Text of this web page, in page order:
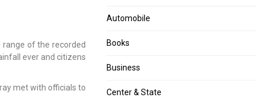
of the recorded
ever and citizens
met with officials to
navigation
Politicians,
Hacked
Pegasus
several
due
heavy
Automobile
Books
Business
Center & State